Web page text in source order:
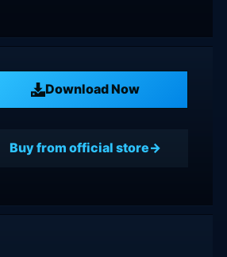
Download Now
Buy from official store